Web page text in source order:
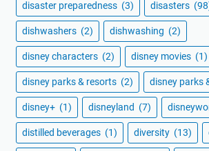
disaster preparedness (3) disasters
dishwashers (2) dishwashing (2)
disney characters (2) disney movies (1)
disney parks & resorts (2) disney parks
disney+ (1) disneyland (7)
distilled beverages (1) diversity (13)